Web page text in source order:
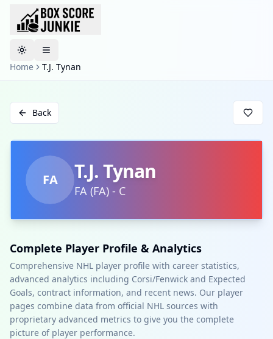
Toggle theme
Home
T.J. Tynan
Back
FA T.J. Tynan
FA (FA) - C
Complete Player Profile & Analytics
Comprehensive NHL player profile with career statistics,
advanced analytics including Corsi/Fenwick and Expected
Goals, contract information, and recent news. Our player
pages combine data from official NHL sources with
proprietary advanced metrics to give you the complete
picture of player performance.